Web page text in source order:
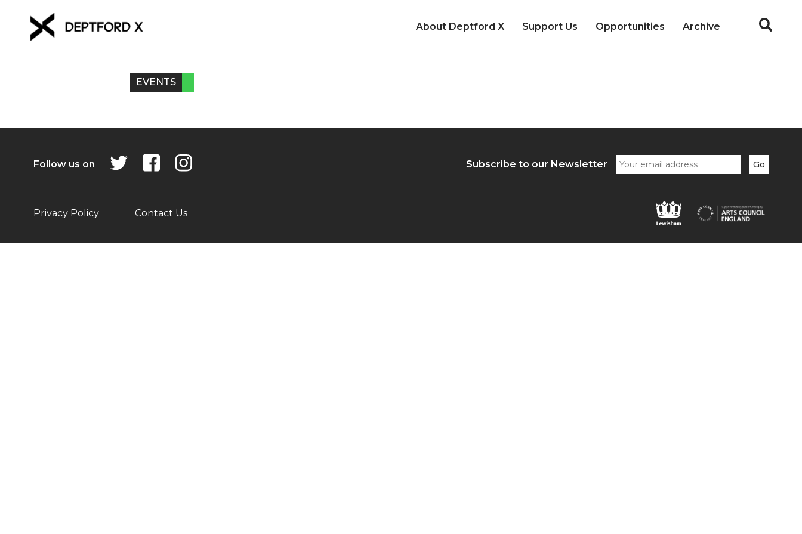
About Deptford X Support Us Opportunities Archive
EVENTS
Follow us on Subscribe to our Newsletter
Privacy Policy Contact Us